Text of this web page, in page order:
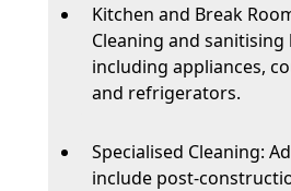
Kitchen and Break
Cleaning and sanitising
including appliances,
and refrigerators.
Specialised Cleaning:
include post-